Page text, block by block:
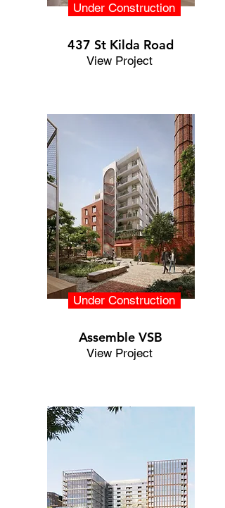
Under Construction
437 St Kilda Road
View Project
Under Construction
Assemble VSB
View Project